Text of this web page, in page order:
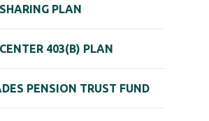
PLAN
403(B) PLAN
PENSION TRUST FUND